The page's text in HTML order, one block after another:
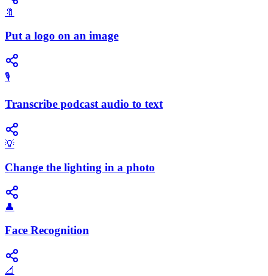
🔖
Put a logo on an image
🎙️
Transcribe podcast audio to text
💡
Change the lighting in a photo
👤
Face Recognition
📐